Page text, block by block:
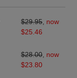
$29.95 now
$25.46
$28.00 now
$23.80